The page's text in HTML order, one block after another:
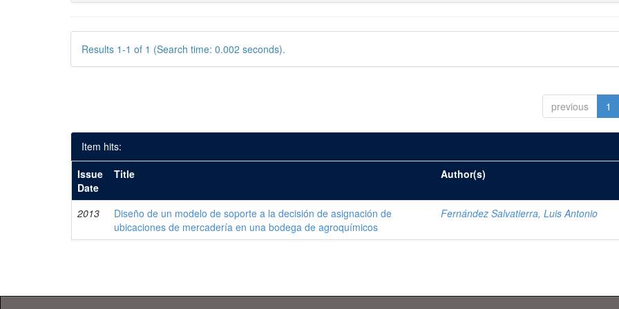
Results 1-1 of 1 (Search time: 0.002 seconds).
previous 1
Item hits:
Issue
Date
Title Author(s)
2013
Diseño de un modelo de soporte a la decisión de asignación de
ubicaciones de mercadería en una bodega de agroquímicos
Fernández Salvatierra, Luis Antonio